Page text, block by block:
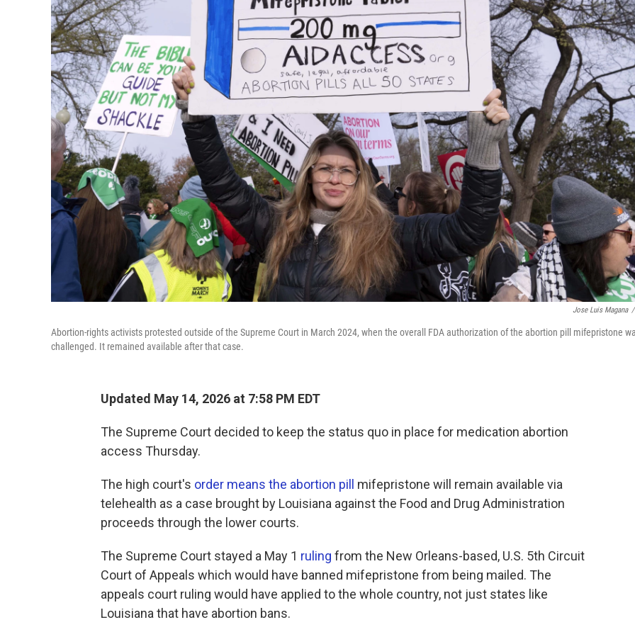
Jose Luis Magana /
Abortion-rights activists protested outside of the Supreme Court in March 2024, when the overall FDA authorization of the abortion pill mifepristone
challenged. It remained available after that case.
Updated May 14, 2026 at 7:58 PM EDT
The Supreme Court decided to keep the status quo in place for medication abortion
access Thursday.
The high court's order means the abortion pill
mifepristone will remain available via
telehealth as a case brought by Louisiana against the Food and Drug Administration
proceeds through the lower courts.
The Supreme Court stayed a May 1 ruling from the New Orleans-based, U.S. 5th Circuit
Court of Appeals which would have banned mifepristone from being mailed. The
appeals court ruling would have applied to the whole country, not just states like
Louisiana that have abortion bans.